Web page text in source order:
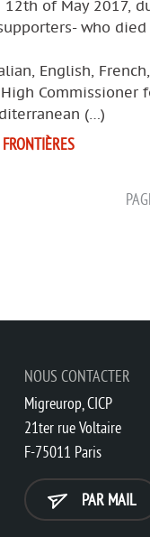
of May 2017,
who
English,
Commissioner
(…)
NOUS CONTACTER
Migreurop, CICP
21ter rue Voltaire
F-75011 Paris
PAR MAIL